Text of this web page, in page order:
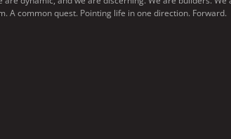
A common quest. Pointing life in one direction. Forward.